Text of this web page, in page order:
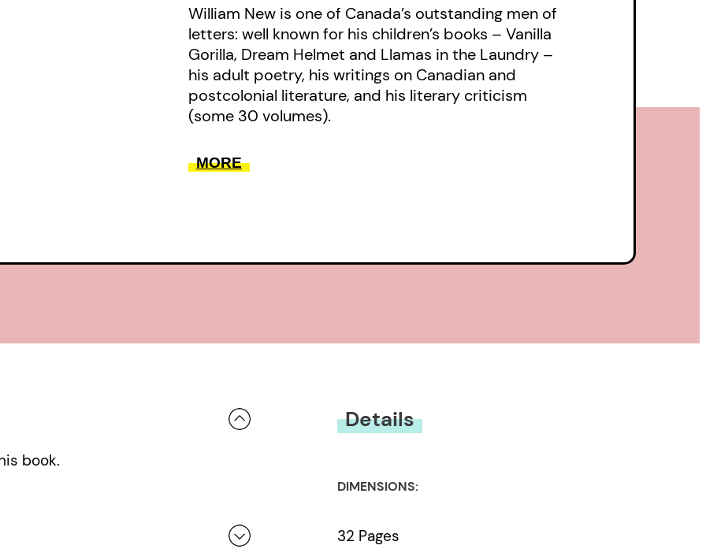
William New is one of Canada’s outstanding men of
letters: well known for his children’s books – Vanilla
Gorilla, Dream Helmet and Llamas in the Laundry –
his adult poetry, his writings on Canadian and
postcolonial literature, and his literary criticism
(some 30 volumes).
MORE
book.
Details
DIMENSIONS:
32 Pages